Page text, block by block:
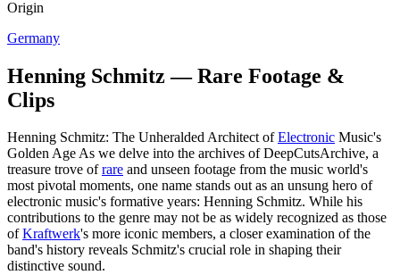
Origin
Germany
Henning Schmitz — Rare Footage &
Clips
Henning Schmitz: The Unheralded Architect ofElectronic Music's
Golden Age As we delve into the archives of DeepCutsArchive, a
treasure trove ofrare and unseen footage from the music world's
most pivotal moments, one name stands out as an unsung hero of
electronic music's formative years: Henning Schmitz. While his
contributions to the genre may not be as widely recognized as those
ofKraftwerk's more iconic members, a closer examination of the
band's history reveals Schmitz's crucial role in shaping their
distinctive sound.